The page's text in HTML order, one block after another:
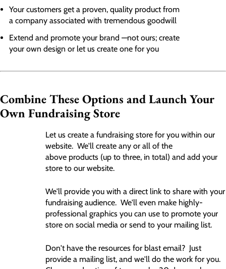
Your customers get a proven, quality product from
a company associated with tremendous goodwill
Extend and promote your brand —not ours; create
your own design or let us create one for you
Combine These Options and Launch Your
Own Fundraising Store
Let us create a fundraising store for you within our
website. We'll create any or all of the
above products (up to three, in total) and add your
store to our website.
We'll provide you with a direct link to share with your
fundraising audience. We'll even make highly-
professional graphics you can use to promote your
store on social media or send to your mailing list.
Don't have the resources for blast email? Just
provide a mailing list, and we'll do the work for you.